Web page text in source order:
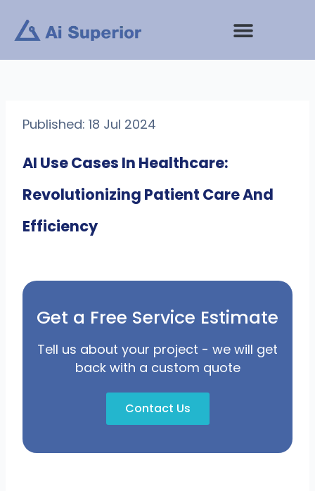
content
Published: 18 Jul 2024
AI Use Cases In Healthcare:
Revolutionizing Patient Care And
Efficiency
Get a Free Service Estimate
Tell us about your project - we will get
back with a custom quote
Contact Us